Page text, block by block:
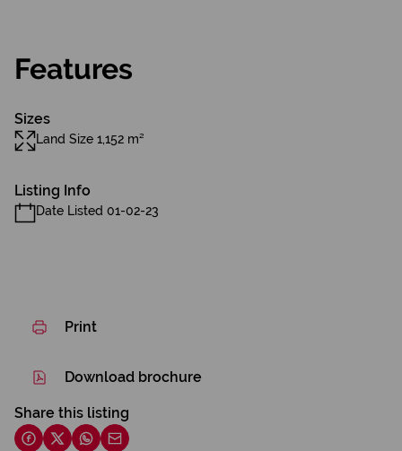
Features
Sizes
Land Size 1,152 m²
Listing Info
Date Listed 01-02-23
Print
Download brochure
Share this listing